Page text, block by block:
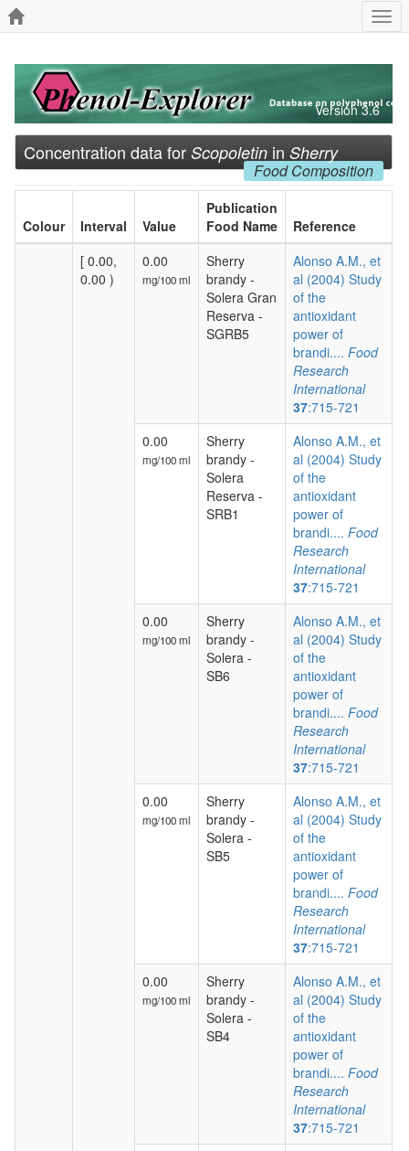
Version 3.6
Concentration data for Scopoletin in Sherry
Food Composition
Colour Interval Value
Publication
Food Name
Reference
[ 0.00,
0.00 )
0.00
mg/100 ml
Sherry
brandy -
Solera Gran
Reserva -
SGRB5
Alonso A.M., et
al (2004) Study
of the
antioxidant
power of
brandi.... Food
Research
International
37:715-721
0.00
mg/100 ml
Sherry
brandy -
Solera
Reserva -
SRB1
Alonso A.M., et
al (2004) Study
of the
antioxidant
power of
brandi.... Food
Research
International
37:715-721
0.00
mg/100 ml
Sherry
brandy -
Solera -
SB6
Alonso A.M., et
al (2004) Study
of the
antioxidant
power of
brandi.... Food
Research
International
37:715-721
0.00
mg/100 ml
Sherry
brandy -
Solera -
SB5
Alonso A.M., et
al (2004) Study
of the
antioxidant
power of
brandi.... Food
Research
International
37:715-721
0.00
mg/100 ml
Sherry
brandy -
Solera -
SB4
Alonso A.M., et
al (2004) Study
of the
antioxidant
power of
brandi.... Food
Research
International
37:715-721